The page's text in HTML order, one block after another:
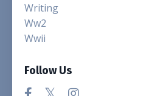
Writing
Ww2
Wwii
Follow Us